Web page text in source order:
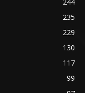
235
229
130
117
99